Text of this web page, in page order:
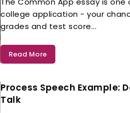
college application - your
grades and test score...
Read More
Process Speech Example:
Talk